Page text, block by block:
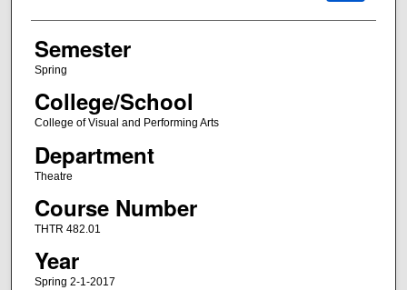
Semester
Spring
College/School
College of Visual and Performing Arts
Department
Theatre
Course Number
THTR 482.01
Year
Spring 2-1-2017